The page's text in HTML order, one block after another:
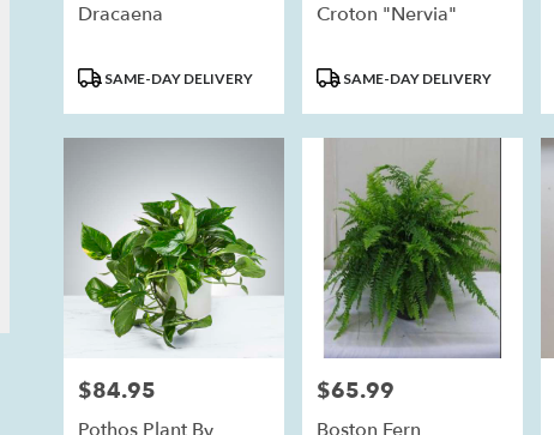
Dracaena
ProductSAME-DAY DELIVERY
Croton "Nervia"
Product
SAME-DAY DELIVERY
Price:
$84.95 Price:
$65.99